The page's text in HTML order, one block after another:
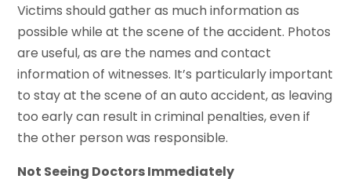
Victims should gather as much information as
possible while at the scene of the accident. Photos
are useful, as are the names and contact
information of witnesses. It’s particularly important
to stay at the scene of an auto accident, as leaving
too early can result in criminal penalties, even if
the other person was responsible.
Not Seeing Doctors Immediately